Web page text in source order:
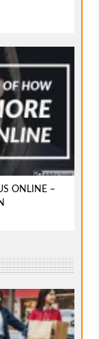
ONLINE –